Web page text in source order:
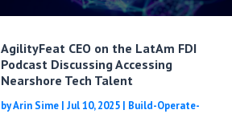
AgilityFeat CEO on the LatAm FDI
Podcast Discussing Accessing
Nearshore Tech Talent
byArin Sime| Jul 10, 2025| Build-Operate-